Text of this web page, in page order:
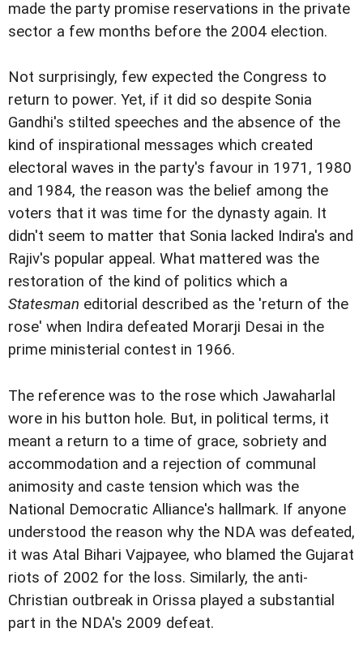
made the party promise reservations in the private
sector a few months before the 2004 election.
Not surprisingly, few expected the Congress to
return to power. Yet, if it did so despite Sonia
Gandhi's stilted speeches and the absence of the
kind of inspirational messages which created
electoral waves in the party's favour in 1971, 1980
and 1984, the reason was the belief among the
voters that it was time for the dynasty again. It
didn't seem to matter that Sonia lacked Indira's and
Rajiv's popular appeal. What mattered was the
restoration of the kind of politics which a
Statesman editorial described as the 'return of the
rose' when Indira defeated Morarji Desai in the
prime ministerial contest in 1966.
The reference was to the rose which Jawaharlal
wore in his button hole. But, in political terms, it
meant a return to a time of grace, sobriety and
accommodation and a rejection of communal
animosity and caste tension which was the
National Democratic Alliance's hallmark. If anyone
understood the reason why the NDA was defeated,
it was Atal Bihari Vajpayee, who blamed the Gujarat
riots of 2002 for the loss. Similarly, the anti-
Christian outbreak in Orissa played a substantial
part in the NDA's 2009 defeat.